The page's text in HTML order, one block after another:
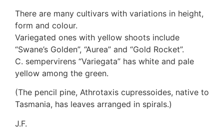
Dacrymycetaceae
Tremellaceae
7. Stinkhorns
Aseroë
Colus pusillus
Phallus
Phallus rubicundus
8 Club & coral fungi
There are many cultivars with variations in height,
form and colour.
Variegated ones with yellow shoots include
“Swane’s Golden”, “Aurea” and “Gold Rocket”.
C. sempervirens “Variegata” has white and pale
yellow among the green.
(The pencil pine, Athrotaxis cupressoides, native to
Tasmania, has leaves arranged in spirals.)
J.F.